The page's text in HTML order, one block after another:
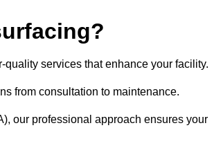
services that enhance your facility.
from consultation to maintenance.
our professional approach ensures your